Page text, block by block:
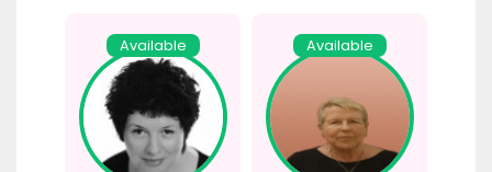
Available Available